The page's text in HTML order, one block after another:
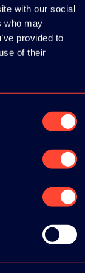
with our social
who may
provided to
of their